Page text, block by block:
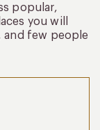
popular,
you will
and few people